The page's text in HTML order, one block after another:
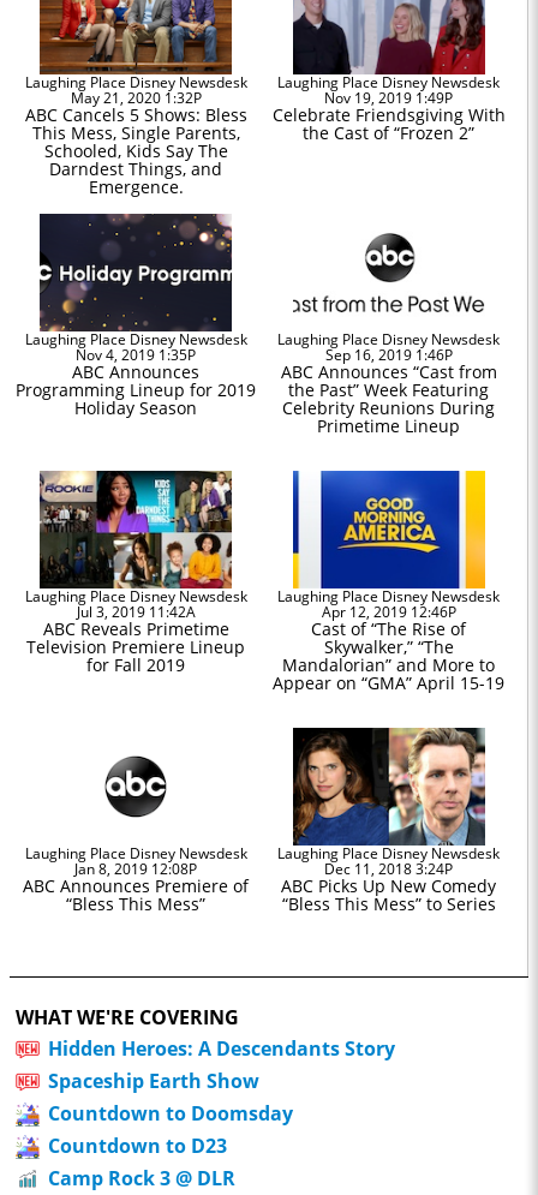
Laughing Place Disney Newsdesk
May 21, 2020 1:32P
ABC Cancels 5 Shows: Bless
This Mess, Single Parents,
Schooled, Kids Say The
Darndest Things, and
Emergence.
Laughing Place Disney Newsdesk
Nov 19, 2019 1:49P
Celebrate Friendsgiving With
the Cast of “Frozen 2”
Laughing Place Disney Newsdesk
Nov 4, 2019 1:35P
ABC Announces
Programming Lineup for 2019
Holiday Season
Laughing Place Disney Newsdesk
Sep 16, 2019 1:46P
ABC Announces “Cast from
the Past” Week Featuring
Celebrity Reunions During
Primetime Lineup
Laughing Place Disney Newsdesk
Jul 3, 2019 11:42A
ABC Reveals Primetime
Television Premiere Lineup
for Fall 2019
Laughing Place Disney Newsdesk
Apr 12, 2019 12:46P
Cast of “The Rise of
Skywalker,” “The
Mandalorian” and More to
Appear on “GMA” April 15-19
Laughing Place Disney Newsdesk
Jan 8, 2019 12:08P
ABC Announces Premiere of
“Bless This Mess”
Laughing Place Disney Newsdesk
Dec 11, 2018 3:24P
ABC Picks Up New Comedy
“Bless This Mess” to Series
WHAT WE'RE COVERING
Hidden Heroes: A Descendants Story
Spaceship Earth Show
Countdown to Doomsday
Countdown to D23
Camp Rock 3 @ DLR